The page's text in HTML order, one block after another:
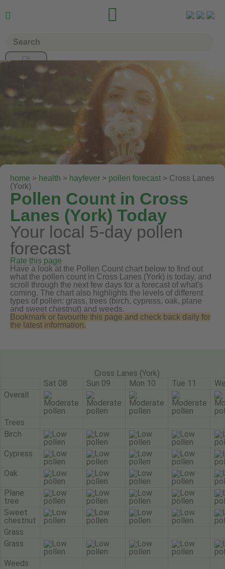
 
home > health > hayfever > pollen forecast > Cross Lanes
(York)
Pollen Count in Cross
Lanes (York) Today
Your local 5-day pollen
forecast
Rate this page
Have a look at the Pollen Count chart below to find out
what the pollen count in Cross Lanes (York) is today, and
scroll through the next few days for a forecast of what's
coming. The chart also highlights the levels of different
types of pollen: grass, trees (birch, cypress, oak, plane
and sweet chestnut) and weeds.
Bookmark or favourite this page and check back daily for
the latest information.
Cross Lanes (York)
Sat 08
Sun 09 Mon 10 Tue 11
Overall
Trees
Birch
Cypress
Oak
Plane
tree
Sweet
chestnut
Grass
Grass
Weeds